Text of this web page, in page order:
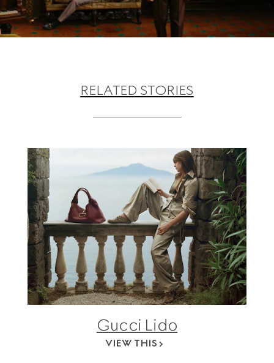
RELATED STORIES
Gucci Lido
VIEW THIS